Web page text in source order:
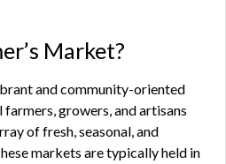
Market?
and community-oriented
growers, and artisans
of fresh, seasonal, and
markets are typically held in